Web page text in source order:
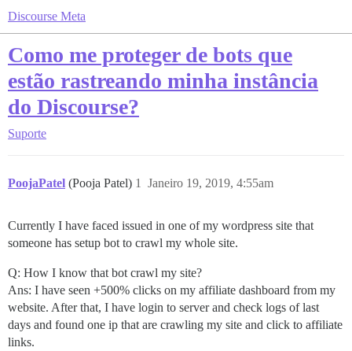
Discourse Meta
Como me proteger de bots que
estão rastreando minha instância
do Discourse?
Suporte
PoojaPatel (Pooja Patel) Janeiro 19, 2019, 4:55am
1
Currently I have faced issued in one of my wordpress site that
someone has setup bot to crawl my whole site.
Q: How I know that bot crawl my site?
Ans: I have seen +500% clicks on my affiliate dashboard from my
website. After that, I have login to server and check logs of last
days and found one ip that are crawling my site and click to affiliate
links.